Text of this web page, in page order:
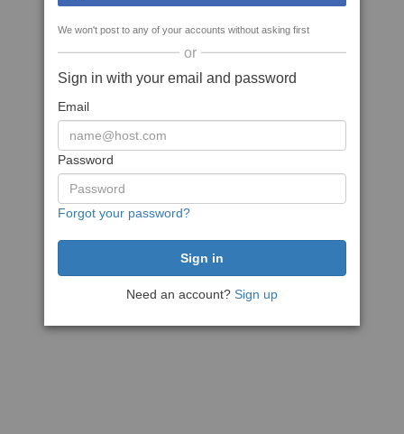
We won't post to any of your accounts without asking first
or
Sign in with your email and password
Email
Password
Forgot your password?
Need an account? Sign up